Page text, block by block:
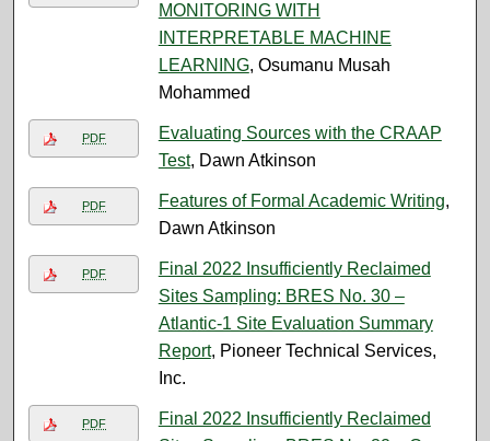
MONITORING WITH
INTERPRETABLE MACHINE
LEARNING, Osumanu Musah
Mohammed
PDF
Evaluating Sources with the CRAAP
Test, Dawn Atkinson
PDF Features of Formal Academic Writing,
Dawn Atkinson
PDF
Final 2022 Insufficiently Reclaimed
Sites Sampling: BRES No. 30 –
Atlantic-1 Site Evaluation Summary
Report, Pioneer Technical Services,
Inc.
PDF
Final 2022 Insufficiently Reclaimed